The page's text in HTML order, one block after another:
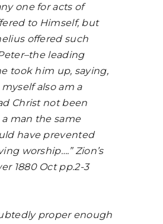
one for acts of
to Himself, but
offered such
leading
took him up, saying,
also am a
Christ not been
man the same
have prevented
worship….” Zion’s
1880 Oct pp.2-3
proper enough